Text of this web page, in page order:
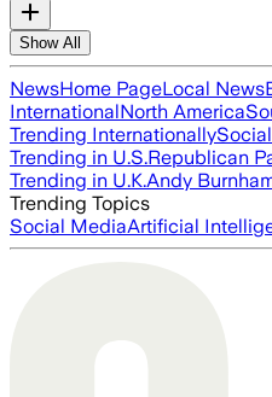
Show All
NewsHome PageLocal News
InternationalNorth America
Trending Internationally
Trending in U.S.Republican
Trending in U.K.Andy
Trending Topics
Social MediaArtificial